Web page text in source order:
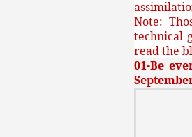
Note:
technical
read the
01-Be